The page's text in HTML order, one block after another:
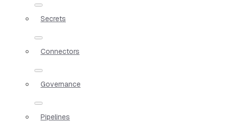
Secrets
Connectors
Governance
Pipelines